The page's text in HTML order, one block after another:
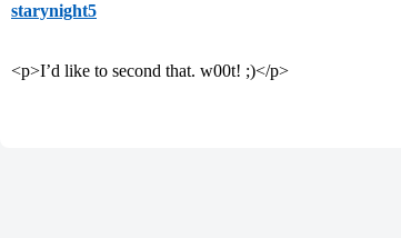
starynight5
<p>I’d like to second that. w00t! ;)</p>